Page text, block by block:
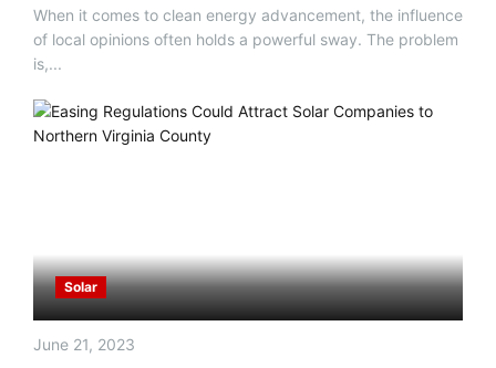
When it comes to clean energy advancement, the influence
of local opinions often holds a powerful sway. The problem
is,...
Solar
June 21, 2023